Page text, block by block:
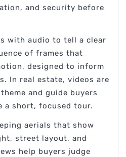
and security before
with audio to tell a clear
of frames that
designed to inform
In real estate, videos are
and guide buyers
a short, focused tour.
aerials that show
street layout, and
help buyers judge